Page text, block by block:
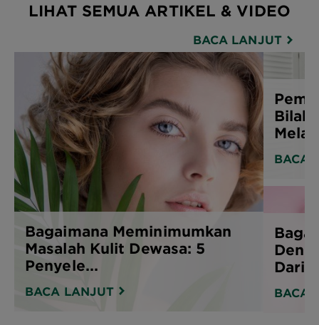
LIHAT SEMUA ARTIKEL & VIDEO
BACA LANJUT
Bagaimana Meminimumkan
Masalah Kulit Dewasa: 5
Penyele...
BACA LANJUT
BACA
BACA